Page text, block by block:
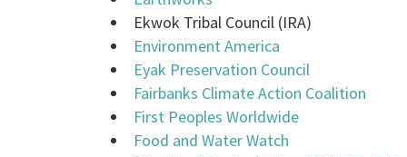
Ekwok Tribal Council (IRA)
Environment America
Eyak Preservation Council
Fairbanks Climate Action Coalition
First Peoples Worldwide
Food and Water Watch